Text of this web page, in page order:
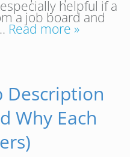
helpful if a
a job board and
Read more »
Description
Why Each